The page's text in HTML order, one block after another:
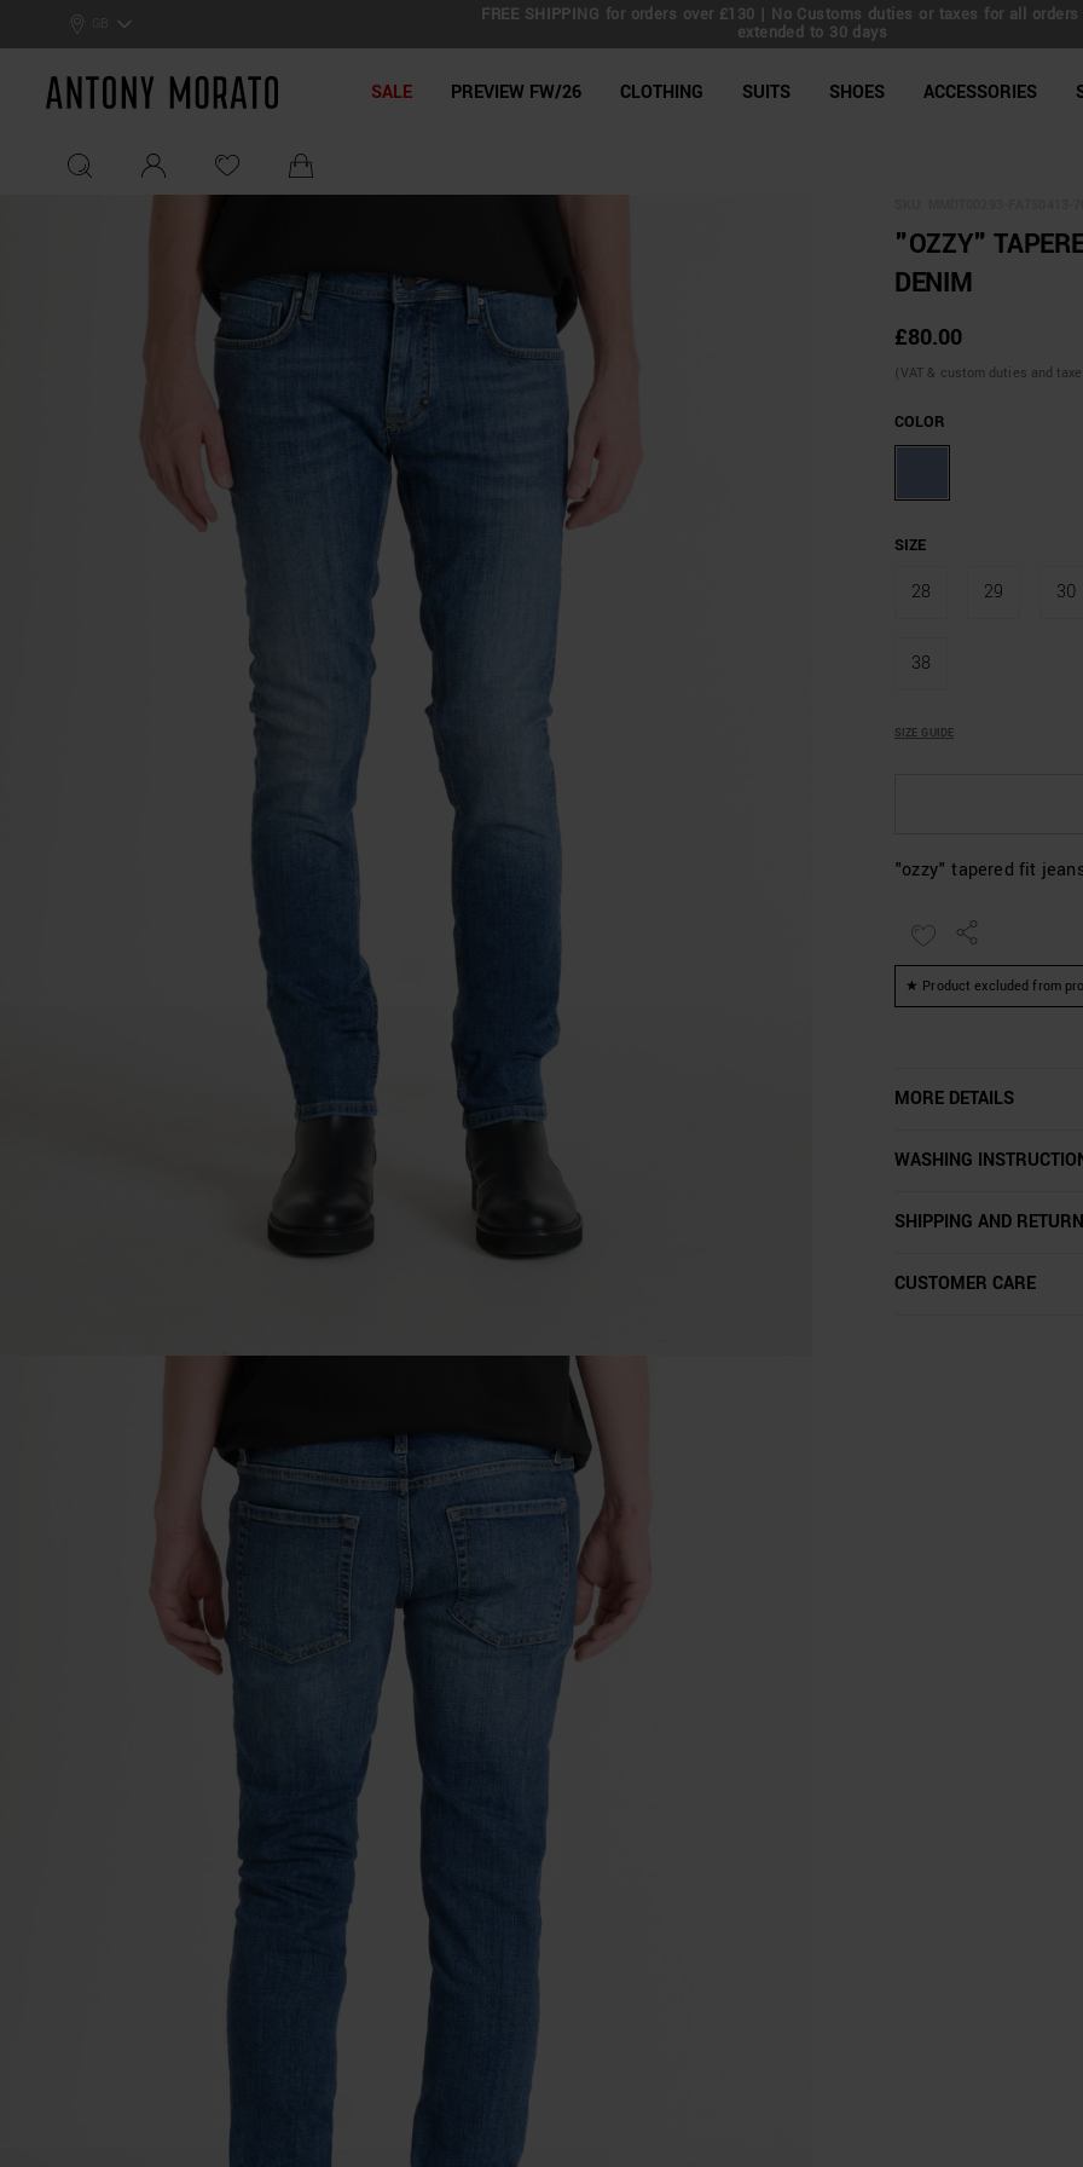
GB
Off: Summer Sale –
FREE SHIPPING for orders over £130 | No Customs duties or taxes for all
extended to 30 days
Antony Morato - Official Online Shop
SALE PREVIEW FW/26 CLOTHING SUITS SHOES ACCESSORIES
"OZZY"
DENIM
£80.00
(VAT & custom duties and
COLOR
SIZE
28 29 30
38
SIZE GUIDE
"ozzy" tapered fit
★ Product excluded from
MORE DETAILS
WASHING
SHIPPING AND
CUSTOMER CARE